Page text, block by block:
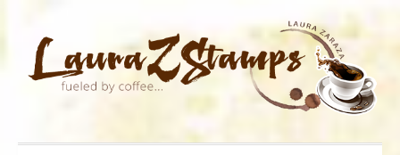
primary
main
primary